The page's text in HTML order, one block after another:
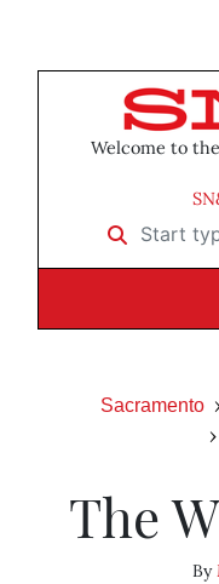
Welcome to
Start typing
Sacramento
The
By